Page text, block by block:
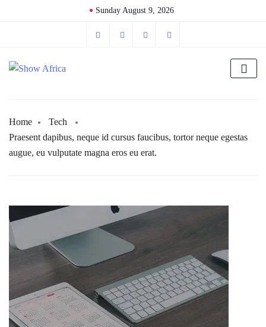
Sunday August 9, 2026
Home
Tech
Praesent dapibus, neque id cursus faucibus, tortor neque egestas
augue, eu vulputate magna eros eu erat.